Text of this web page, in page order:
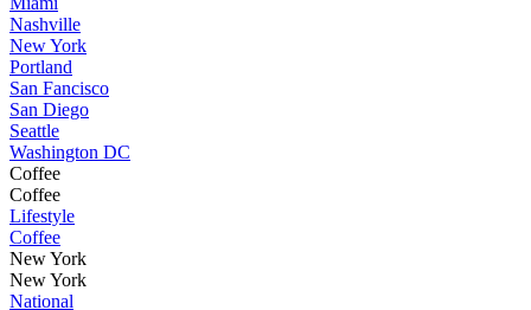
Nashville
New York
Portland
San Fancisco
San Diego
Seattle
Washington DC
Coffee
Coffee
Lifestyle
Coffee
New York
New York
National